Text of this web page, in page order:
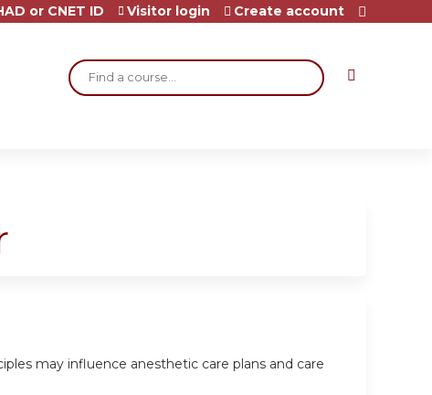
Search
or CNET ID Visitor login Create account
may influence anesthetic care plans and care